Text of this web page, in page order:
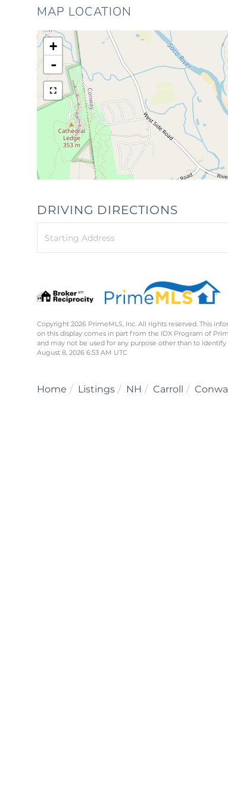
MAP LOCATION
+
-
DRIVING DIRECTIONS
Copyright 2026 PrimeMLS, Inc. All rights reserved. This
on this display comes in part from the IDX Program of
and may not be used for any purpose other than to
August 8, 2026 6:53 AM UTC
Home Listings NH Carroll